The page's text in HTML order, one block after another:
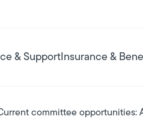
& Support Insurance &
committee opportunities: